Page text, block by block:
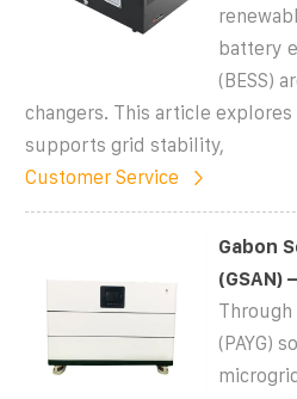
battery
(BESS)
changers. This article explores
supports grid stability,
Customer Service
Gabon
(GSAN)
Through
(PAYG)